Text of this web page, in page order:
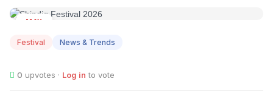
MAY
Festival News & Trends
0 upvotes · Log in to vote